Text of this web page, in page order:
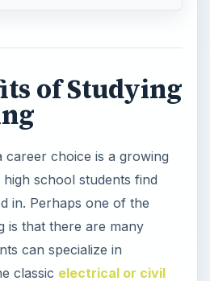
of Studying
career choice is a growing
school students find
in. Perhaps one of the
is that there are many
can specialize in
classic electrical or civil